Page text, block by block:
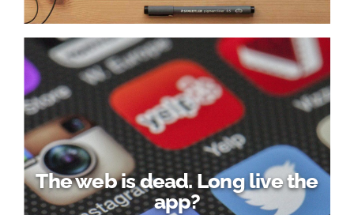
The web is dead. Long live the
app?